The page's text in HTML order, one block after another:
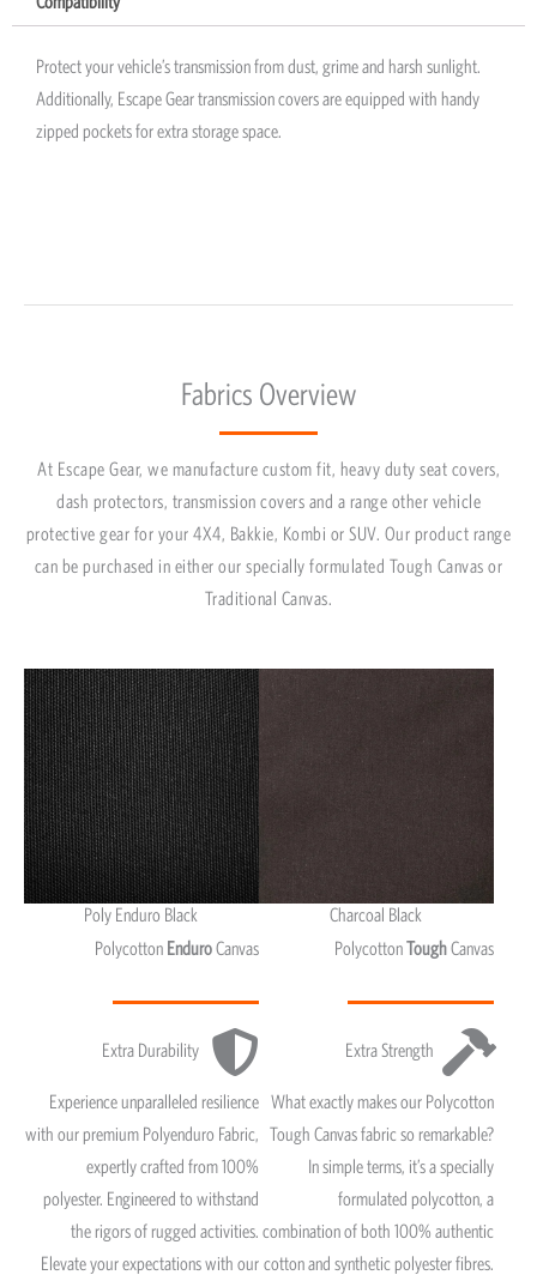
Protect your vehicle’s transmission from dust, grime and harsh sunlight.
Additionally, Escape Gear transmission covers are equipped with handy
zipped pockets for extra storage space.
Fabrics Overview
At Escape Gear, we manufacture custom fit, heavy duty seat covers,
dash protectors, transmission covers and a range other vehicle
protective gear for your 4X4, Bakkie, Kombi or SUV. Our product range
can be purchased in either our specially formulated Tough Canvas or
Traditional Canvas.
Poly Enduro Black
Polycotton EnduroCanvas
Extra Durability
Experience unparalleled resilience
with our premium Polyenduro Fabric,
expertly crafted from 100%
polyester. Engineered to withstand
the rigors of rugged activities.
Elevate your expectations with our
Charcoal Black
PolycottonToughCanvas
Extra Strength
What exactly makes our Polycotton
Tough Canvas fabric so remarkable?
In simple terms, it’s a specially
formulated polycotton, a
combination of both 100% authentic
cotton and synthetic polyester fibres.